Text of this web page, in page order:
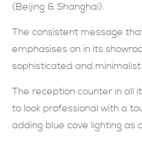
(Beijing & Shanghai).
The consistent message
emphasises on in its
sophisticated and
The reception counter in all
to look professional with a
adding blue cove lighting as